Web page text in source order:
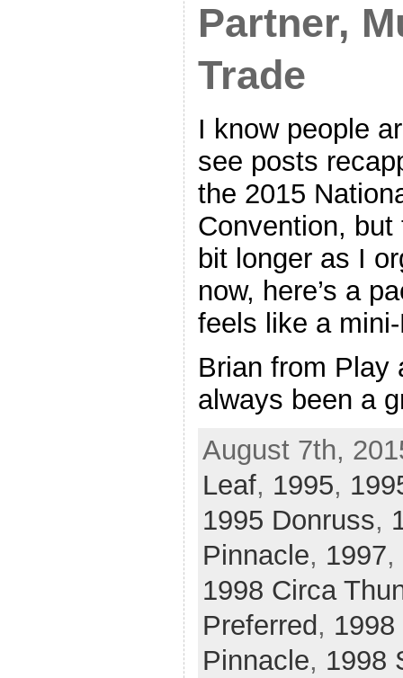
Partner,
Trade
I know people
see posts
the 2015
Convention, but
bit longer as I
now, here’s a
feels like a
Brian from Play
always been a
August 7th,
Leaf, 1995,
1995 Donruss,
Pinnacle, 1997,
1998 Circa
Preferred,
Pinnacle, 1998